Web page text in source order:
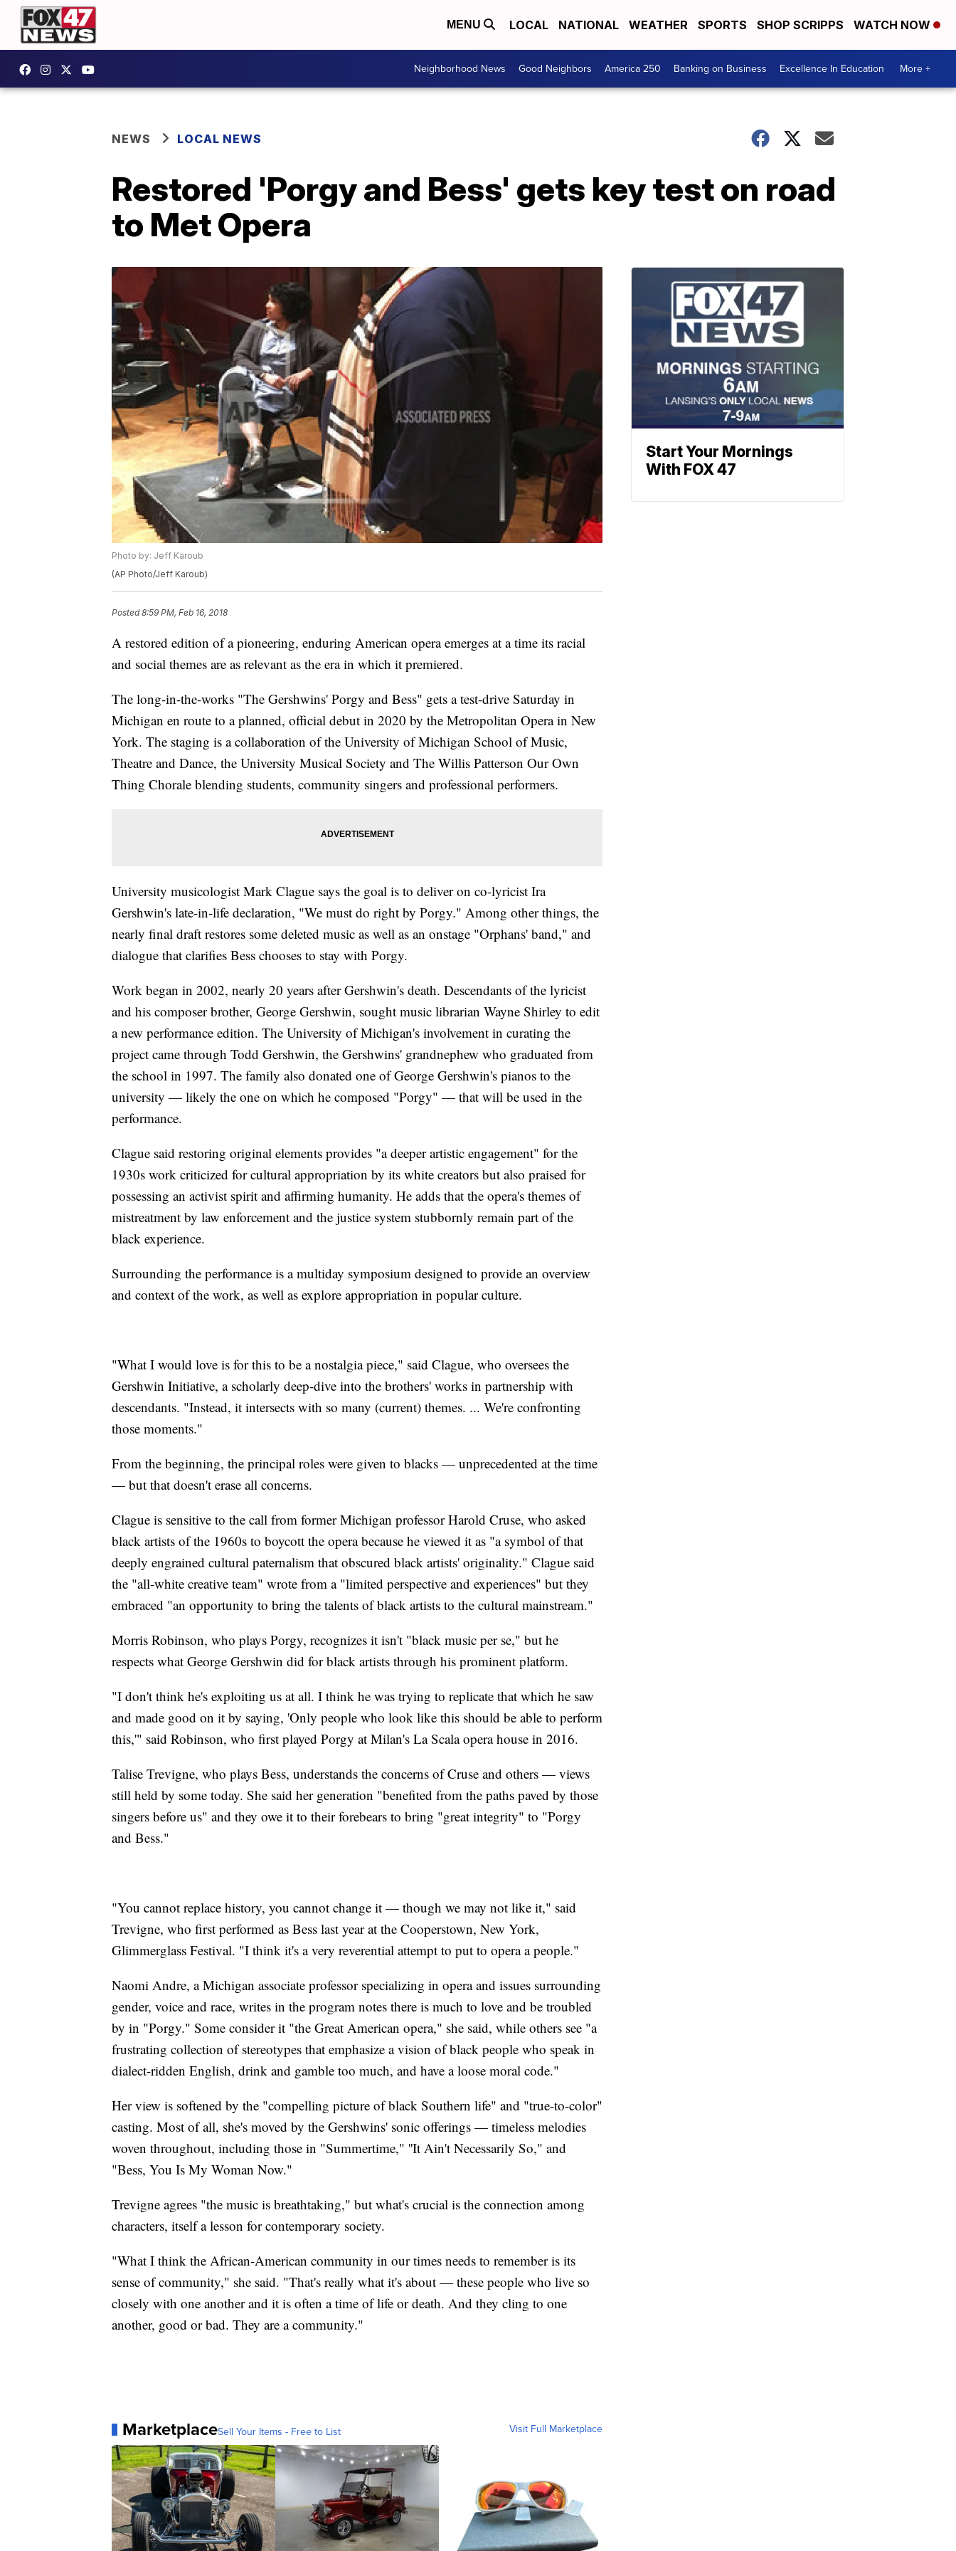
MENU LOCAL NATIONAL WEATHER SPORTS SHOP SCRIPPS WATCH NOW
Neighborhood News Good Neighbors America 250 Banking on Business Excellence In Education More +
NEWS LOCAL NEWS
Restored 'Porgy and Bess' gets key test on road
to Met Opera
Photo by: Jeff Karoub
(AP Photo/Jeff Karoub)
Posted8:59 PM, Feb 16, 2018
A restored edition of a pioneering, enduring American opera emerges at a time its racial
and social themes are as relevant as the era in which it premiered.
The long-in-the-works "The Gershwins' Porgy and Bess" gets a test-drive Saturday in
Michigan en route to a planned, official debut in 2020 by the Metropolitan Opera in New
York. The staging is a collaboration of the University of Michigan School of Music,
Theatre and Dance, the University Musical Society and The Willis Patterson Our Own
Thing Chorale blending students, community singers and professional performers.
University musicologist Mark Clague says the goal is to deliver on co-lyricist Ira
Gershwin's late-in-life declaration, "We must do right by Porgy." Among other things, the
nearly final draft restores some deleted music as well as an onstage "Orphans' band," and
dialogue that clarifies Bess chooses to stay with Porgy.
Work began in 2002, nearly 20 years after Gershwin's death. Descendants of the lyricist
and his composer brother, George Gershwin, sought music librarian Wayne Shirley to edit
a new performance edition. The University of Michigan's involvement in curating the
project came through Todd Gershwin, the Gershwins' grandnephew who graduated from
the school in 1997. The family also donated one of George Gershwin's pianos to the
university — likely the one on which he composed "Porgy" — that will be used in the
performance.
Clague said restoring original elements provides "a deeper artistic engagement" for the
1930s work criticized for cultural appropriation by its white creators but also praised for
possessing an activist spirit and affirming humanity. He adds that the opera's themes of
mistreatment by law enforcement and the justice system stubbornly remain part of the
black experience.
Surrounding the performance is a multiday symposium designed to provide an overview
and context of the work, as well as explore appropriation in popular culture.
"What I would love is for this to be a nostalgia piece," said Clague, who oversees the
Gershwin Initiative, a scholarly deep-dive into the brothers' works in partnership with
descendants. "Instead, it intersects with so many (current) themes. ... We're confronting
those moments."
From the beginning, the principal roles were given to blacks — unprecedented at the time
— but that doesn't erase all concerns.
Clague is sensitive to the call from former Michigan professor Harold Cruse, who asked
black artists of the 1960s to boycott the opera because he viewed it as "a symbol of that
deeply engrained cultural paternalism that obscured black artists' originality." Clague said
the "all-white creative team" wrote from a "limited perspective and experiences" but they
embraced "an opportunity to bring the talents of black artists to the cultural mainstream."
Morris Robinson, who plays Porgy, recognizes it isn't "black music per se," but he
respects what George Gershwin did for black artists through his prominent platform.
"I don't think he's exploiting us at all. I think he was trying to replicate that which he saw
and made good on it by saying, 'Only people who look like this should be able to perform
this,'" said Robinson, who first played Porgy at Milan's La Scala opera house in 2016.
Talise Trevigne, who plays Bess, understands the concerns of Cruse and others — views
still held by some today. She said her generation "benefited from the paths paved by those
singers before us" and they owe it to their forebears to bring "great integrity" to "Porgy
and Bess."
"You cannot replace history, you cannot change it — though we may not like it," said
Trevigne, who first performed as Bess last year at the Cooperstown, New York,
Glimmerglass Festival. "I think it's a very reverential attempt to put to opera a people."
Naomi Andre, a Michigan associate professor specializing in opera and issues surrounding
gender, voice and race, writes in the program notes there is much to love and be troubled
by in "Porgy." Some consider it "the Great American opera," she said, while others see "a
frustrating collection of stereotypes that emphasize a vision of black people who speak in
dialect-ridden English, drink and gamble too much, and have a loose moral code."
Her view is softened by the "compelling picture of black Southern life" and "true-to-color"
casting. Most of all, she's moved by the Gershwins' sonic offerings — timeless melodies
woven throughout, including those in "Summertime," ''It Ain't Necessarily So," and
"Bess, You Is My Woman Now."
Trevigne agrees "the music is breathtaking," but what's crucial is the connection among
characters, itself a lesson for contemporary society.
"What I think the African-American community in our times needs to remember is its
sense of community," she said. "That's really what it's about — these people who live so
closely with one another and it is often a time of life or death. And they cling to one
another, good or bad. They are a community."
MarketplaceSell Your Items - Free to List Visit Full Marketplace
Start Your Mornings
With FOX 47